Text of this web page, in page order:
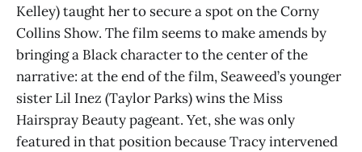
Kelley) taught her to secure a spot on the Corny
Collins Show. The film seems to make amends by
bringing a Black character to the center of the
narrative: at the end of the film, Seaweed’s younger
sister Lil Inez (Taylor Parks) wins the Miss
Hairspray Beauty pageant. Yet, she was only
featured in that position because Tracy intervened